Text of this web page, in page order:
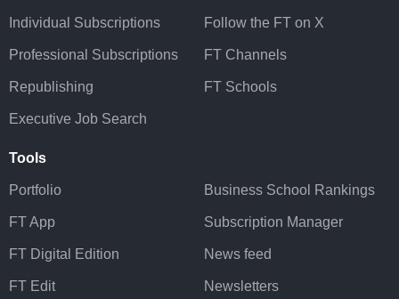
Individual Subscriptions
Professional Subscriptions
Republishing
Executive Job Search
Follow the FT on X
FT Channels
FT Schools
Tools
Portfolio
FT App
FT Digital Edition
FT Edit
Business School Rankings
Subscription Manager
News feed
Newsletters